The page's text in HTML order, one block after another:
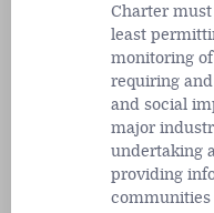
Charter
least
monitoring
requiring
and social
major
undertaking
providing
communities